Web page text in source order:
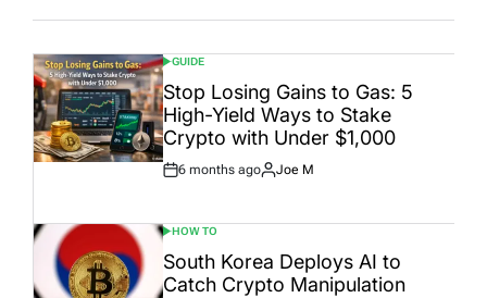
POSTED
IN
GUIDE
Stop Losing Gains to Gas: 5
High-Yield Ways to Stake
Crypto with Under $1,000
Post
6 months ago
By:
Joe M
POSTED
IN
HOW TO
South Korea Deploys AI to
Catch Crypto Manipulation